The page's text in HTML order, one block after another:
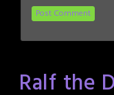
Ralf the